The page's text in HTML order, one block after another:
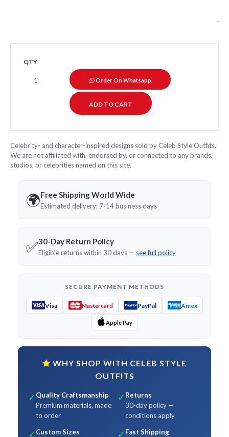
QTY
Order On Whatsapp
Celebrity- and character-inspired designs sold by Celeb Style Outfits.
We are not affiliated with, endorsed by, or connected to any brands,
studios, or celebrities named on this site.
🌍Free Shipping World Wide
Estimated delivery: 7-14 business days
✅30-Day Return Policy
Eligible returns within 30 days — see full policy
SECURE PAYMENT METHODS
Visa Mastercard PayPal Amex
Apple Pay
WHY SHOP WITH CELEB STYLE
OUTFITS
✓ Quality Craftsmanship
Premium materials, made
to order
✓ Returns
30-day policy —
conditions apply
✓ Custom Sizes ✓ Fast Shipping